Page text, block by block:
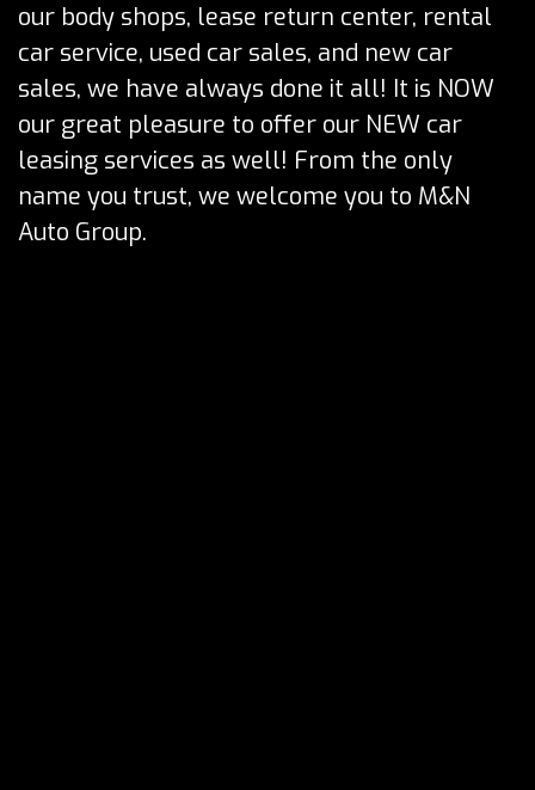
our body shops, lease return center, rental
car service, used car sales, and new car
sales, we have always done it all! It is NOW
our great pleasure to offer our NEW car
leasing services as well! From the only
name you trust, we welcome you to M&N
Auto Group.